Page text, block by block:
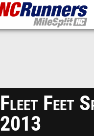
Fleet Feet
2013